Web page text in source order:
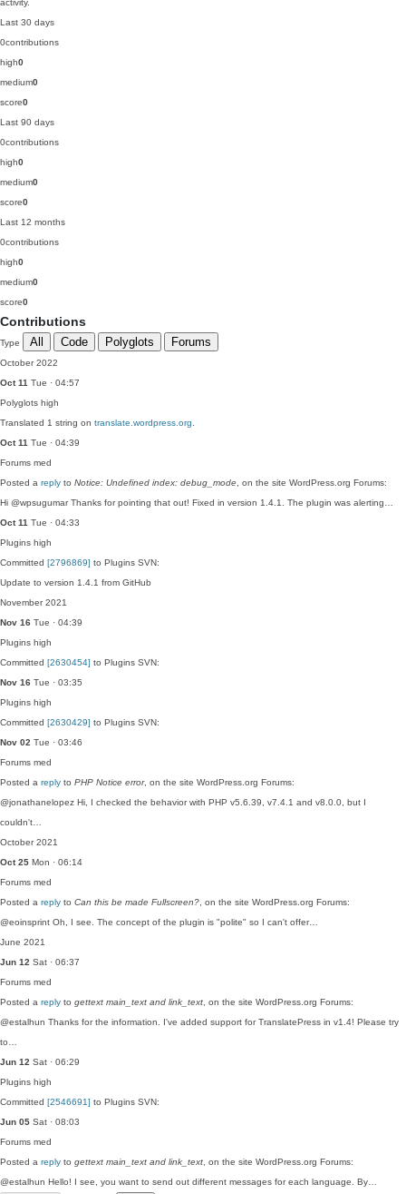
activity.
Last 30 days
0contributions
high0
medium0
score0
Last 90 days
0contributions
high0
medium0
score0
Last 12 months
0contributions
high0
medium0
score0
Contributions
Type All Code Polyglots Forums
October 2022
Oct 11 Tue · 04:57
Polyglots high
Translated 1 string on translate.wordpress.org
Oct 11 Tue · 04:39
Forums med
Posted a reply to Notice: Undefined index: debug_mode , on the site WordPress.org Forums:
Hi @wpsugumar Thanks for pointing that out! Fixed in version 1.4.1. The plugin was alerting…
Oct 11 Tue · 04:33
Plugins high
Committed [2796869] to Plugins SVN:
Update to version 1.4.1 from GitHub
November 2021
Nov 16 Tue · 04:39
Plugins high
Committed [2630454] to Plugins SVN:
Nov 16 Tue · 03:35
Plugins high
Committed [2630429] to Plugins SVN:
Nov 02 Tue · 03:46
Forums med
Posted a reply to PHP Notice error, on the site WordPress.org Forums:
@jonathanelopez Hi, I checked the behavior with PHP v5.6.39, v7.4.1 and v8.0.0, but I
couldn't…
October 2021
Oct 25 Mon · 06:14
Forums med
Posted a reply to Can this be made Fullscreen? , on the site WordPress.org Forums:
@eoinsprint Oh, I see. The concept of the plugin is "polite" so I can't offer…
June 2021
Jun 12 Sat · 06:37
Forums med
Posted a reply to gettext main_text and link_text , on the site WordPress.org Forums:
@estalhun Thanks for the information. I've added support for TranslatePress in v1.4! Please try
to…
Jun 12 Sat · 06:29
Plugins high
Committed [2546691] to Plugins SVN:
Jun 05 Sat · 08:03
Forums med
Posted a reply to gettext main_text and link_text , on the site WordPress.org Forums:
@estalhun Hello! I see, you want to send out different messages for each language. By…